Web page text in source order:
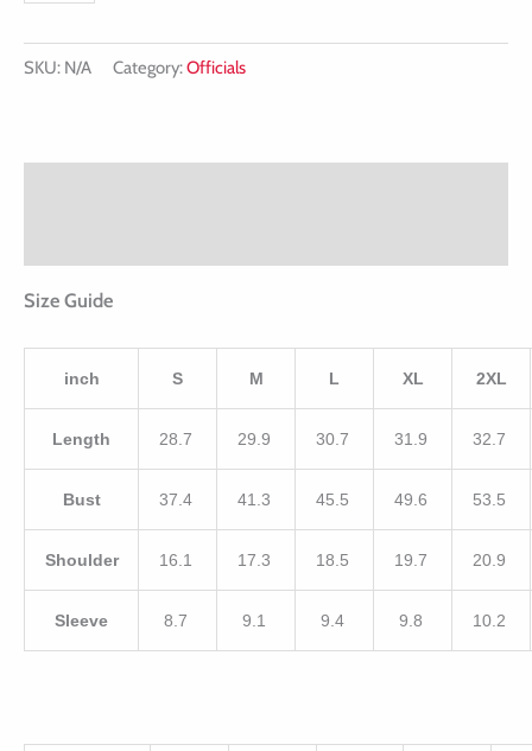
SKU: N/A Category:Officials
Size Guide
inch S M L XL 2XL
Length 28.7 29.9 30.7 31.9 32.7
Bust 37.4 41.3 45.5 49.6 53.5
Shoulder 16.1 17.3 18.5 19.7 20.9
Sleeve 8.7 9.1 9.4 9.8 10.2